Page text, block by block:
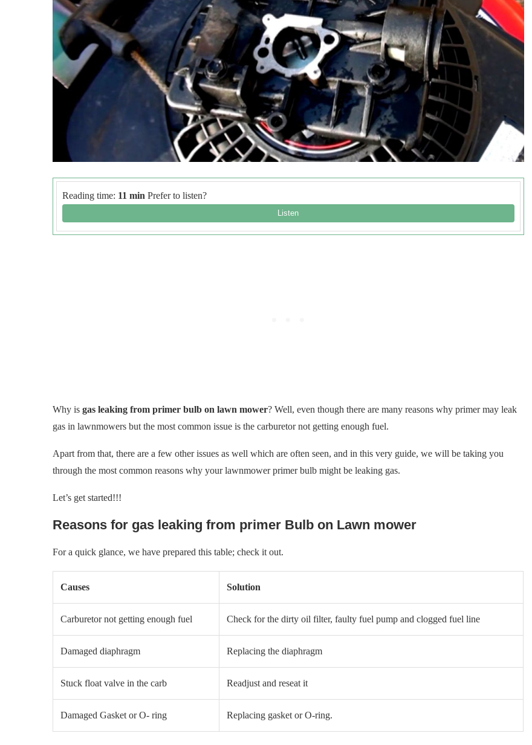
Reading time: 11 min Prefer to listen?
Why is gas leaking from primer bulb on lawn mower? Well, even though there are many reasons why primer may leak
gas in lawnmowers but the most common issue is the carburetor not getting enough fuel.
Apart from that, there are a few other issues as well which are often seen, and in this very guide, we will be taking you
through the most common reasons why your lawnmower primer bulb might be leaking gas.
Let’s get started!!!
Reasons for gas leaking from primer Bulb on Lawn mower
For a quick glance, we have prepared this table; check it out.
Causes Solution
Carburetor not getting enough fuel Check for the dirty oil filter, faulty fuel pump and clogged fuel line
Damaged diaphragm Replacing the diaphragm
Stuck float valve in the carb Readjust and reseat it
Damaged Gasket or O- ring Replacing gasket or O-ring.